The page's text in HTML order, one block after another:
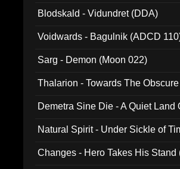
Blodskald - Vidundret (DDA)
Voidwards - Bagulnik (ADCD
Sarg - Demon (Moon 022)
Thalarion - Towards The
Demetra Sine Die - A Quiet Land
Natural Spirit - Under Sickle of
Changes - Hero Takes His Stand